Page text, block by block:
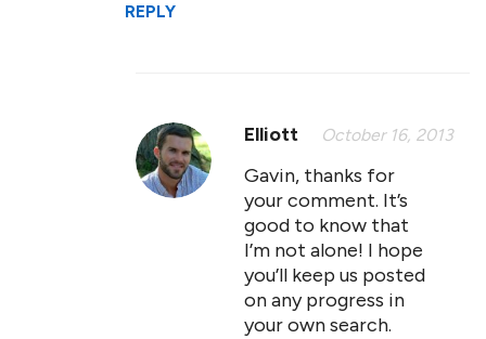
REPLY
Elliott October 16, 2013
Gavin, thanks for
your comment. It’s
good to know that
I’m not alone! I hope
you’ll keep us posted
on any progress in
your own search.